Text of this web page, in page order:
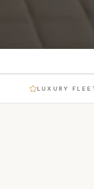
LUXURY FLEET